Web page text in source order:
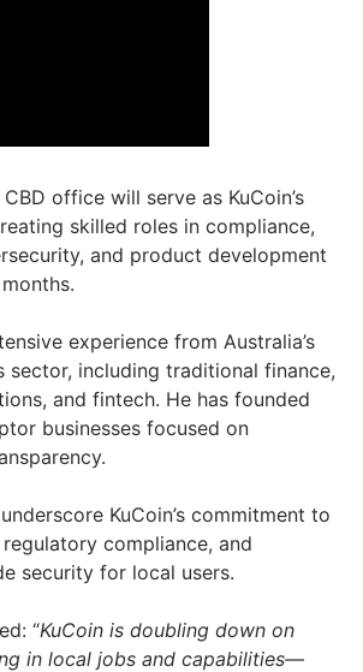
office will serve as KuCoin’s
skilled roles in compliance,
and product development
experience from Australia’s
sector, including traditional finance,
and fintech. He has founded
businesses focused on
KuCoin’s commitment to
compliance, and
security for local users.
“KuCoin is doubling down on
in local jobs and capabilities—